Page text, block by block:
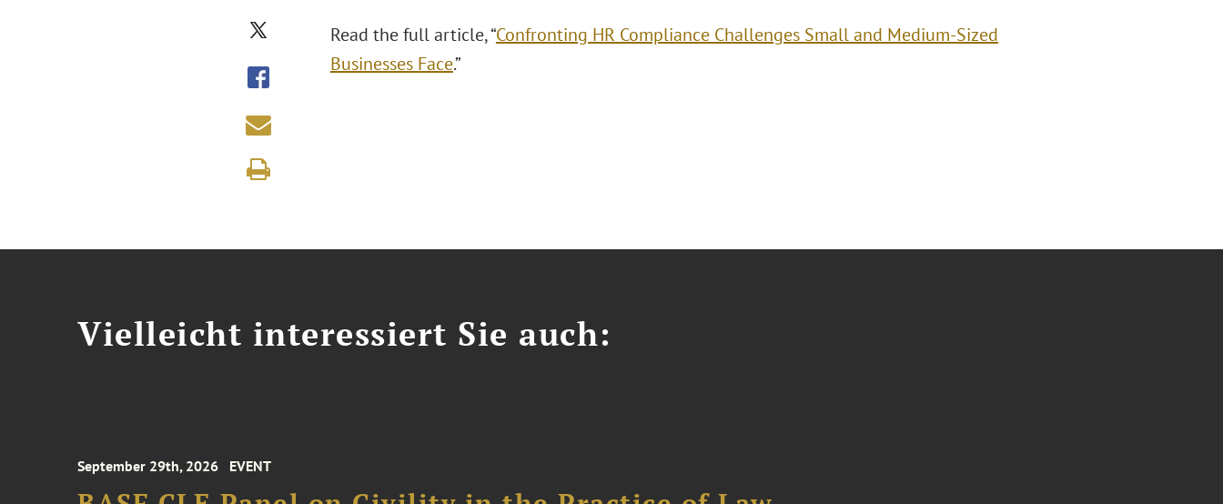
Read the full article, “Confronting HR Compliance Challenges Small and Medium-Sized
Businesses Face.”
Vielleicht interessiert Sie auch:
September 29th, 2026 EVENT